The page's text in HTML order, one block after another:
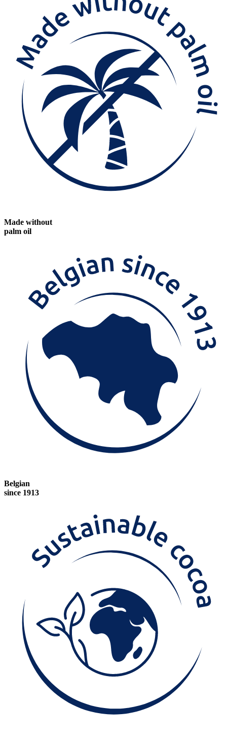
Made without
palm oil
Belgian
since 1913